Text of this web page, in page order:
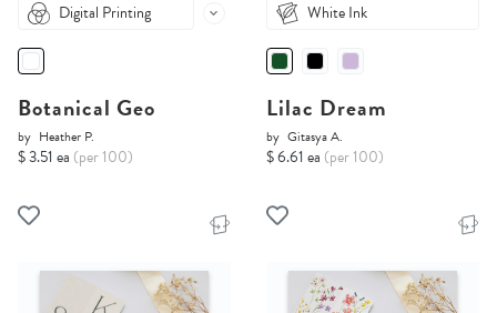
Digital Printing
Botanical Geo
by Heather P.
$ 3.51 ea (per 100)
White Ink
Lilac Dream
by Gitasya A.
$ 6.61 ea (per 100)